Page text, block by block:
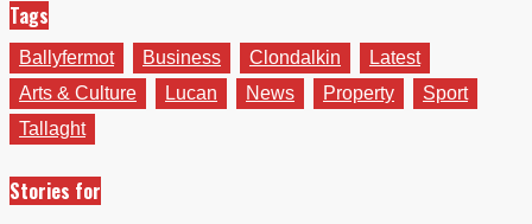
Tags
Ballyfermot Business Clondalkin
Latest
Arts & Culture
Lucan News Property
Sport
Tallaght
Stories for